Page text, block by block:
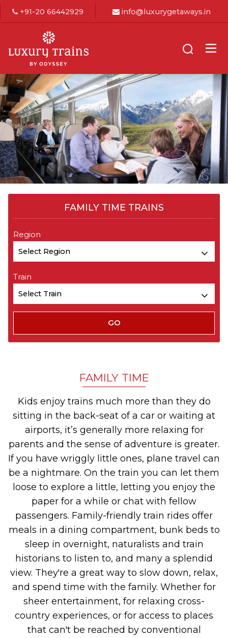
+91-20 66442929 info@luxurygetaways.in
FAMILY TIME TRAINS
Region
Train
FAMILY TIME
Kids enjoy trains much more than they do
sitting in the back-seat of a car or waiting at
airports, it’s generally more relaxing for
parents and the sense of adventure is greater.
If you have wriggly little ones, plane travel can
be a nightmare. On the train you can let them
loose to explore a little, letting you enjoy the
paper for a while or chat with fellow
passengers. Family-friendly train rides offer
meals in a dining compartment, bunk beds to
sleep in overnight, naturalists and train
historians to listen to, and many a splendid
view. They're a great way to slow down, relax,
and spend time with the family. Whether for
sheer entertainment, for relaxing cross-
country experiences, or for access to places
that can't be reached by conventional